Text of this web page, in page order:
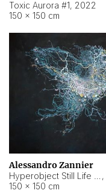
Toxic Aurora #1, 2022
150 × 150 cm
Alessandro Zannier
,
150 × 150 cm